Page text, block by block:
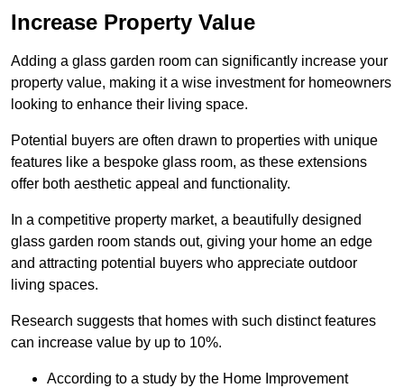
Increase Property Value
Adding a glass garden room can significantly increase your
property value, making it a wise investment for homeowners
looking to enhance their living space.
Potential buyers are often drawn to properties with unique
features like a bespoke glass room, as these extensions
offer both aesthetic appeal and functionality.
In a competitive property market, a beautifully designed
glass garden room stands out, giving your home an edge
and attracting potential buyers who appreciate outdoor
living spaces.
Research suggests that homes with such distinct features
can increase value by up to 10%.
According to a study by the Home Improvement